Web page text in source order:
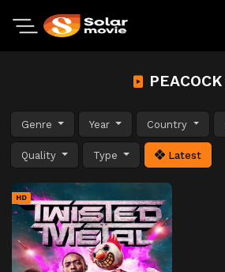
PEACOCK
Genre Year Country
Quality Type Latest
HD